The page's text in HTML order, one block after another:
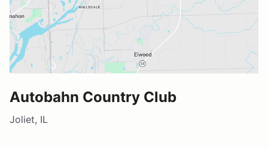
Autobahn Country Club
Joliet, IL